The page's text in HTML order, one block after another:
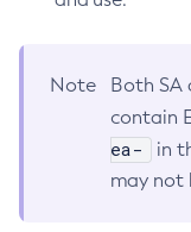
Note
Both SA
contain
ea-
in
may not